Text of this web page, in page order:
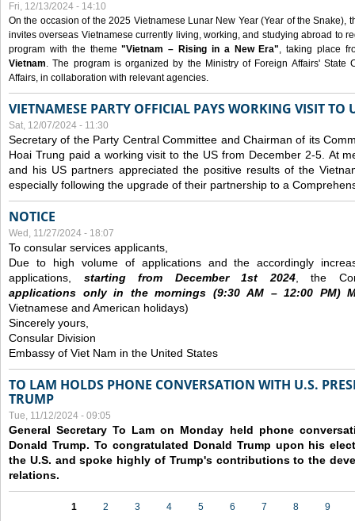
Fri, 12/13/2024 - 14:10
On the occasion of the 2025 Vietnamese Lunar New Year (Year of the Snake),
invites overseas Vietnamese currently living, working, and studying abroad to
program with the theme"Vietnam – Rising in a New Era", taking place
Vietnam. The program is organized by the Ministry of Foreign Affairs' State
Affairs, in collaboration with relevant agencies.
VIETNAMESE PARTY OFFICIAL PAYS WORKING VISIT TO
Sat, 12/07/2024 - 11:30
Secretary of the Party Central Committee and Chairman of its
Hoai Trung paid a working visit to the US from December 2-5. At
and his US partners appreciated the positive results of the
especially following the upgrade of their partnership to a
NOTICE
Wed, 11/27/2024 - 18:07
To consular services applicants,
Due to high volume of applications and the accordingly
applications, starting from December1st 2024, the
applications only in the mornings (9:30AM – 12:00 PM)
Vietnamese and American holidays)
Sincerely yours,
Consular Division
Embassy of Viet Nam in the United States
TO LAM HOLDS PHONE CONVERSATION WITH U.S.
TRUMP
Tue, 11/12/2024 - 09:05
General Secretary To Lam on Monday held phone
Donald Trump. To congratulated Donald Trump upon his
the U.S. and spoke highly of Trump's contributions to the
relations.
1 2 3 4 5 6 7 8 9